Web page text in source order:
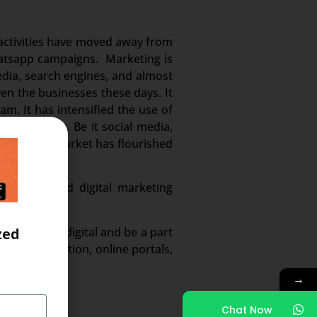
have moved away from
campaigns. Marketing is
search engines, and almost
the businesses these days. It
It has intensified the use of
volume. Be it social media,
this market has flourished
and digital marketing
to go digital and be a part
digitization, online portals,
→
Chat Now